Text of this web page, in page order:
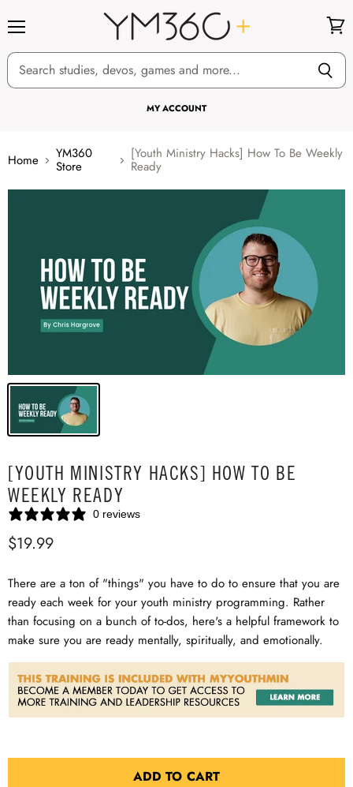
MY ACCOUNT
cart
Home YM360
Store
[Youth Ministry Hacks] How To Be Weekly
Ready
[YOUTH MINISTRY HACKS] HOW TO BE
WEEKLY READY
0 reviews
$19.99
There are a ton of "things" you have to do to ensure that you are
ready each week for your youth ministry programming. Rather
than focusing on a bunch of to-dos, here's a helpful framework to
make sure you are ready mentally, spiritually, and emotionally.
ADD TO CART